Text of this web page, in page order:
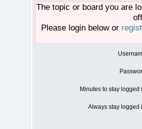
The topic or board you are
Please login below or
Minutes to stay logged
Always stay logged